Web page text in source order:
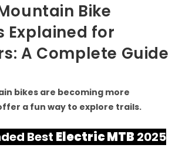
Bike
Explained for
A Complete Guide
bikes are becoming more
a fun way to explore trails.
Best Electric MTB 2025